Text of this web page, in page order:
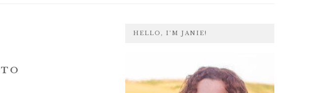
PRIMARY
HELLO, I’M JANIE!